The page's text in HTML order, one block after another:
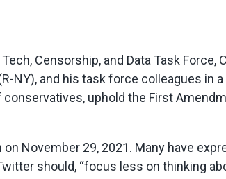
Censorship, and Data Task
NY), and his task force colleagues in
uphold the First
November 29, 2021. Many have
should, “focus less on thinking